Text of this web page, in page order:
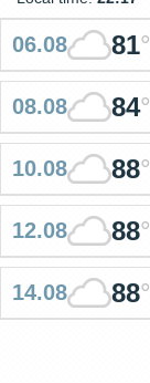
06.08 81°
08.08 84°
10.08 88°
12.08 88°
14.08 88°